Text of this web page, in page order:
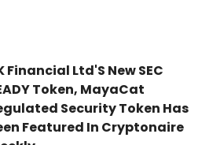
Financial Ltd'S New SEC
Token, MayaCat
Security Token Has
Featured In Cryptonaire